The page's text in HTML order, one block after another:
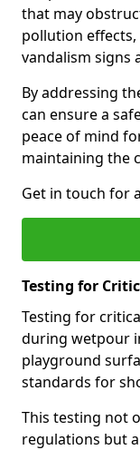
that may
pollution
vandalism signs
By addressing
can ensure a
peace of mind
maintaining the
Get in touch for
Testing for
Testing for
during wetpour
playground
standards for
This testing not
regulations but